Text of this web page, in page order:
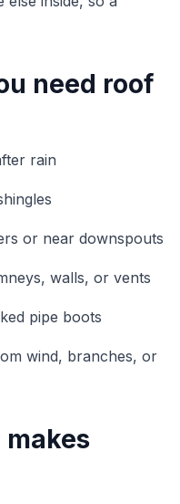
need roof
rain
or near downspouts
walls, or vents
pipe boots
wind, branches, or